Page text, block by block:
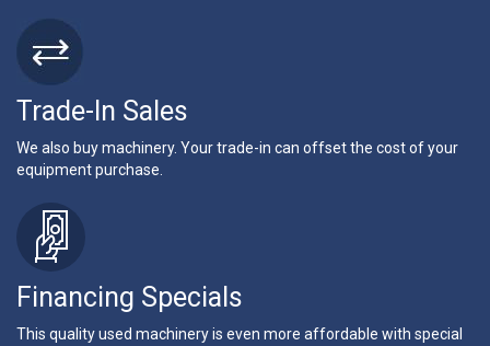
Trade-In Sales
We also buy machinery. Your trade-in can offset the cost of your
equipment purchase.
Financing Specials
This quality used machinery is even more affordable with special